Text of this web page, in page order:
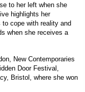
to her left when she
highlights her
cope with reality and
when she receives a
New Contemporaries
Door Festival,
Bristol, where she won